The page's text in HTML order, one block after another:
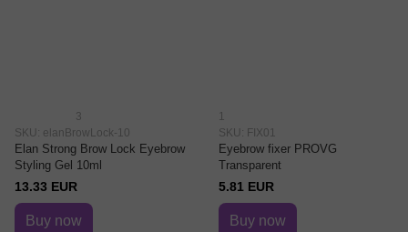
3
SKU: elanBrowLock-10
Elan Strong Brow Lock Eyebrow
Styling Gel 10ml
13.33 EUR
Buy now
1
SKU: FIX01
Eyebrow fixer PROVG
Transparent
5.81 EUR
Buy now